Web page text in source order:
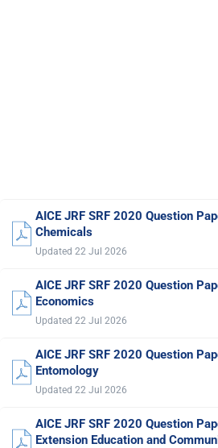
AICE JRF SRF 2020 Question
Chemicals
Updated 22 Jul 2026
AICE JRF SRF 2020 Question
Economics
Updated 22 Jul 2026
AICE JRF SRF 2020 Question
Entomology
Updated 22 Jul 2026
AICE JRF SRF 2020 Question
Extension Education and